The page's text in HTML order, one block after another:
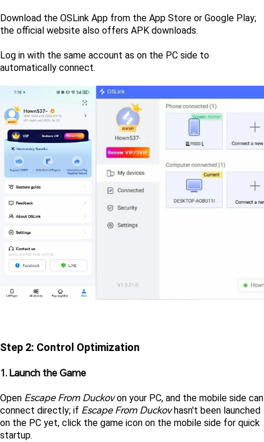
Download the OSLink App from the App Store or Google Play;
the official website also offers APK downloads.
Log in with the same account as on the PC side to
automatically connect.
Step 2: Control Optimization
1. Launch the Game
Open Escape From Duckov on your PC, and the mobile side can
connect directly; if Escape From Duckov hasn't been launched
on the PC yet, click the game icon on the mobile side for quick
startup.